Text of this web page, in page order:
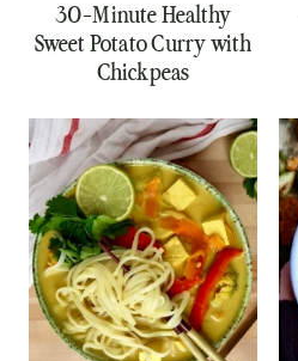
30-Minute Healthy
Sweet Potato Curry with
Chickpeas